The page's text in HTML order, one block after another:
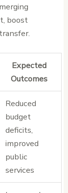
boost
Expected
Outcomes
Reduced
budget
deficits,
improved
public
services